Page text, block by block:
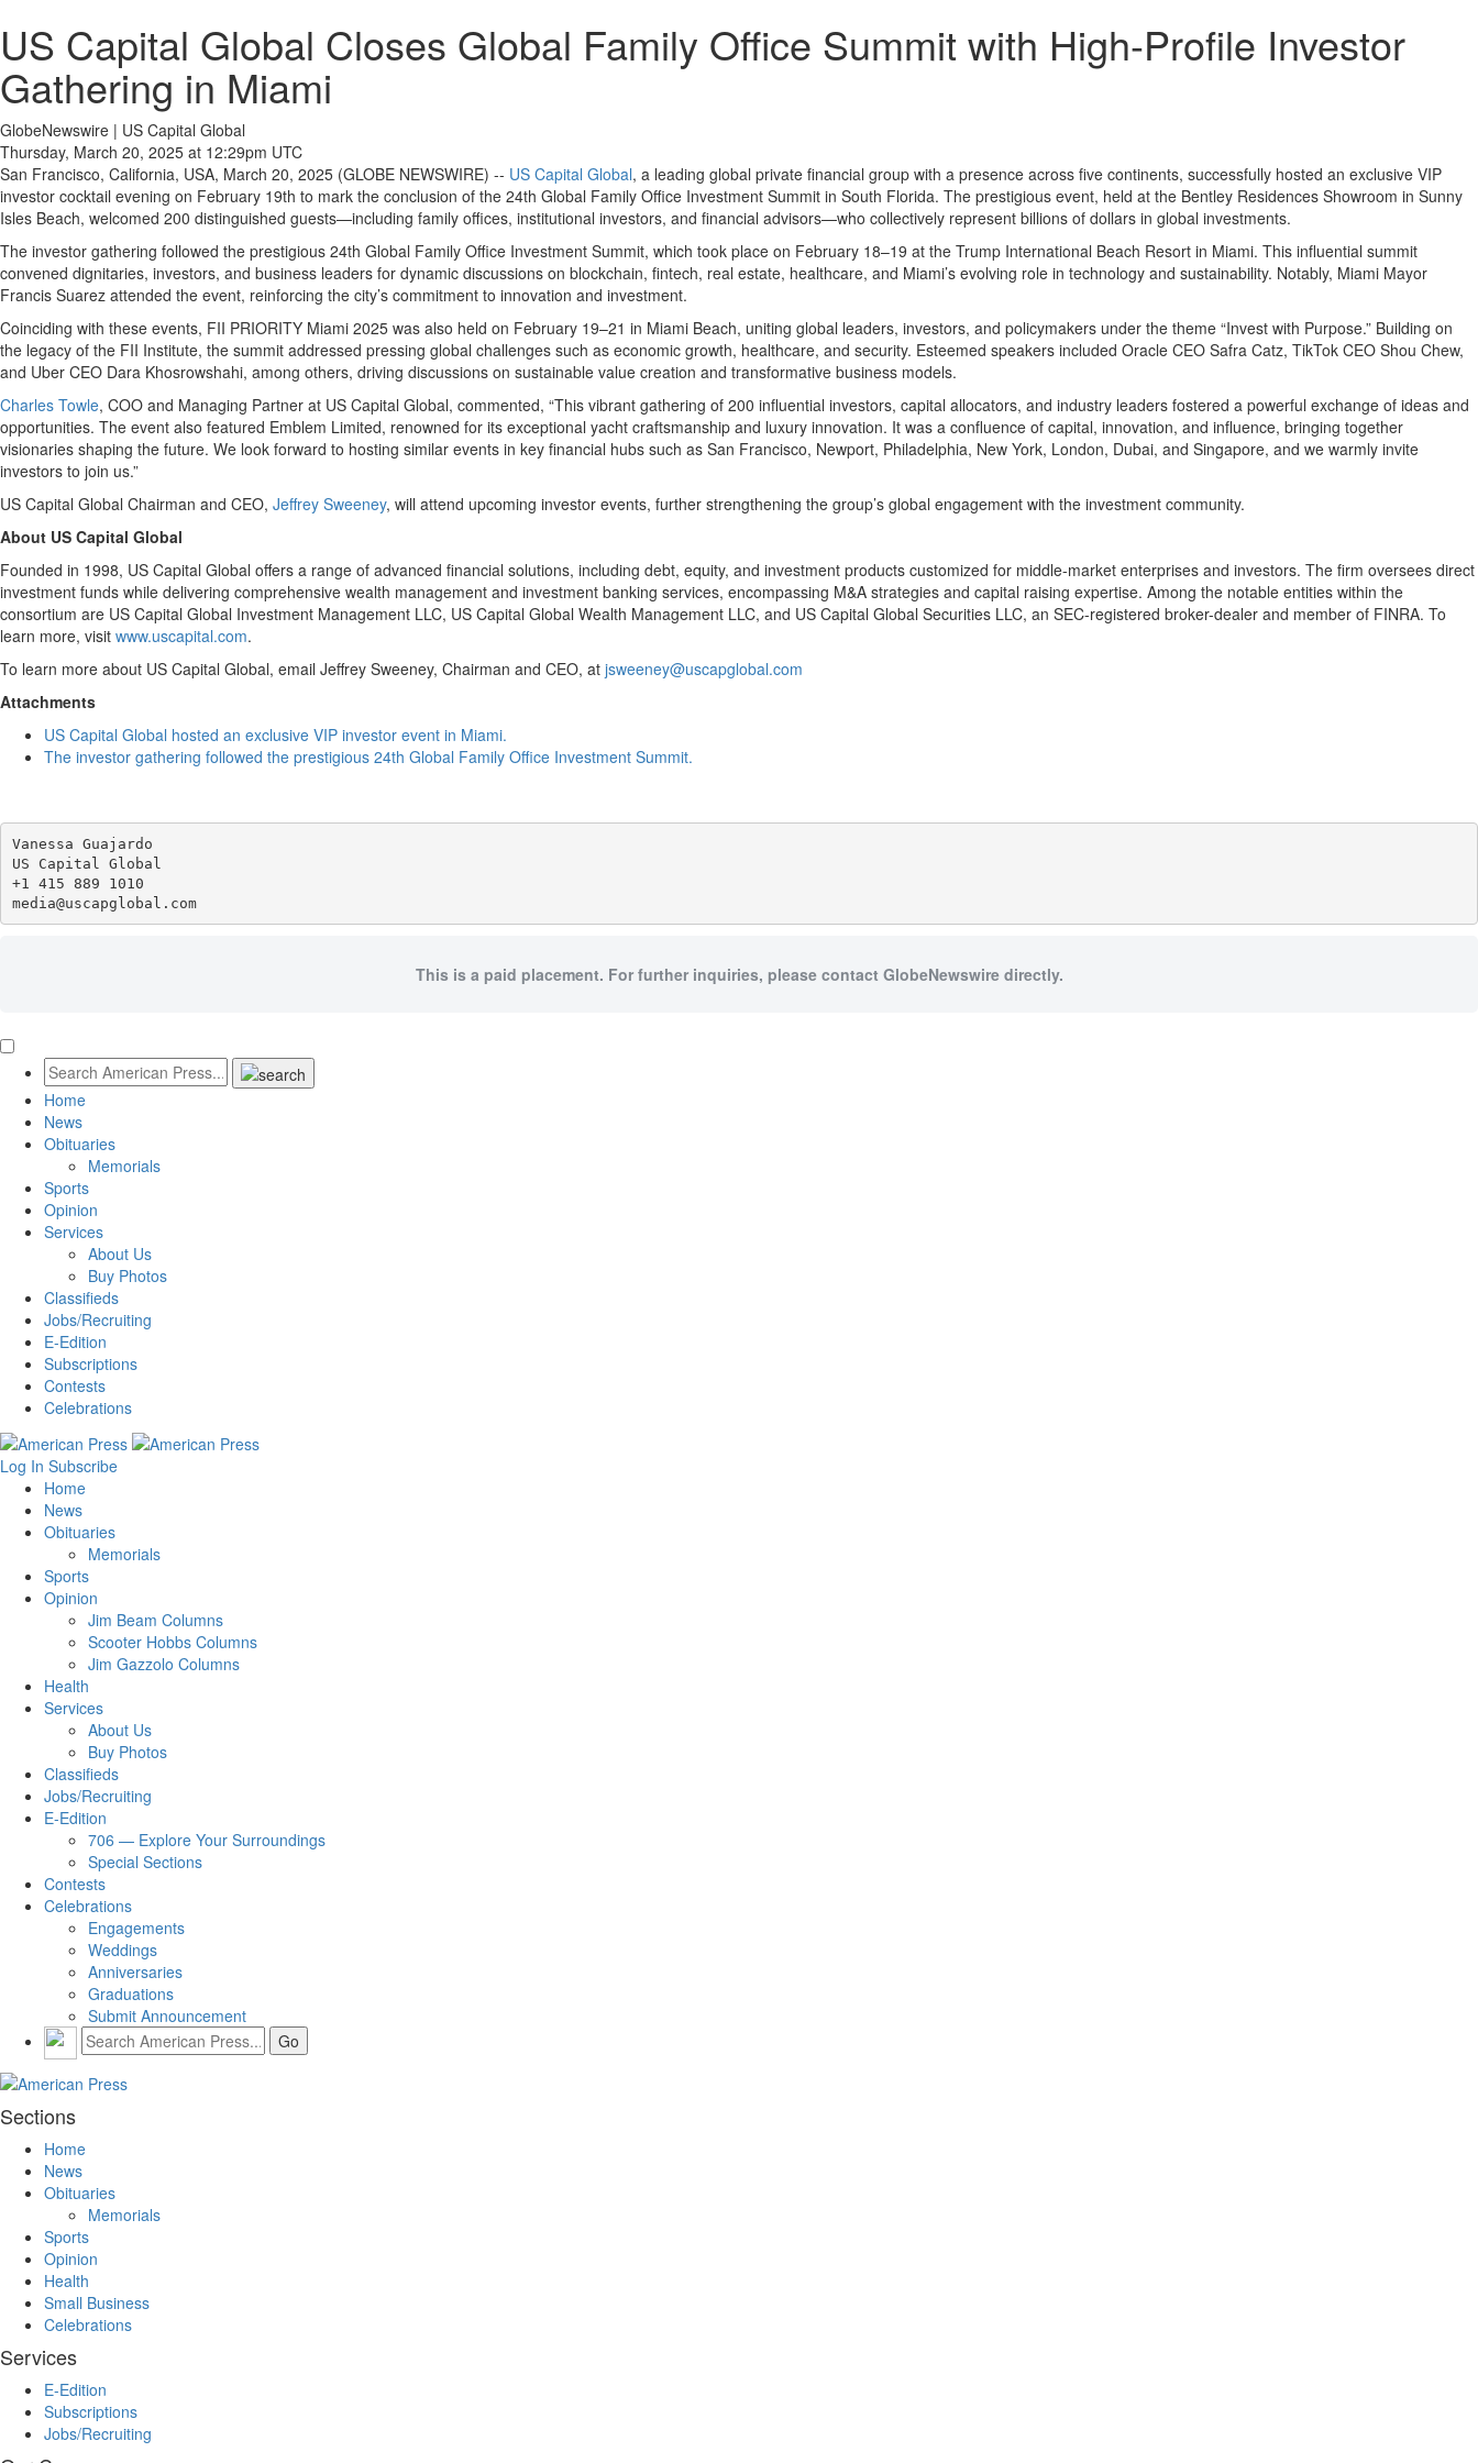
US Capital Global Closes Global Family Office Summit with High-Profile Investor
Gathering in Miami
GlobeNewswire | US Capital Global
Thursday, March 20, 2025 at 12:29pm UTC
San Francisco, California, USA, March 20, 2025 (GLOBE NEWSWIRE) -- US Capital Global, a leading global private financial group with a presence across five continents, successfully hosted an exclusive VIP
investor cocktail evening on February 19th to mark the conclusion of the 24th Global Family Office Investment Summit in South Florida. The prestigious event, held at the Bentley Residences Showroom in Sunny
Isles Beach, welcomed 200 distinguished guests—including family offices, institutional investors, and financial advisors—who collectively represent billions of dollars in global investments.
The investor gathering followed the prestigious 24th Global Family Office Investment Summit, which took place on February 18–19 at the Trump International Beach Resort in Miami. This influential summit
convened dignitaries, investors, and business leaders for dynamic discussions on blockchain, fintech, real estate, healthcare, and Miami’s evolving role in technology and sustainability. Notably, Miami Mayor
Francis Suarez attended the event, reinforcing the city’s commitment to innovation and investment.
Coinciding with these events, FII PRIORITY Miami 2025 was also held on February 19–21 in Miami Beach, uniting global leaders, investors, and policymakers under the theme “Invest with Purpose.” Building on
the legacy of the FII Institute, the summit addressed pressing global challenges such as economic growth, healthcare, and security. Esteemed speakers included Oracle CEO Safra Catz, TikTok CEO Shou Chew,
and Uber CEO Dara Khosrowshahi, among others, driving discussions on sustainable value creation and transformative business models.
Charles Towle, COO and Managing Partner at US Capital Global, commented, “This vibrant gathering of 200 influential investors, capital allocators, and industry leaders fostered a powerful exchange of ideas and
opportunities. The event also featured Emblem Limited, renowned for its exceptional yacht craftsmanship and luxury innovation. It was a confluence of capital, innovation, and influence, bringing together
visionaries shaping the future. We look forward to hosting similar events in key financial hubs such as San Francisco, Newport, Philadelphia, New York, London, Dubai, and Singapore, and we warmly invite
investors to join us.”
US Capital Global Chairman and CEO, Jeffrey Sweeney, will attend upcoming investor events, further strengthening the group’s global engagement with the investment community.
About US Capital Global
Founded in 1998, US Capital Global offers a range of advanced financial solutions, including debt, equity, and investment products customized for middle-market enterprises and investors. The firm oversees direct
investment funds while delivering comprehensive wealth management and investment banking services, encompassing M&A strategies and capital raising expertise. Among the notable entities within the
consortium are US Capital Global Investment Management LLC, US Capital Global Wealth Management LLC, and US Capital Global Securities LLC, an SEC-registered broker-dealer and member of FINRA. To
learn more, visit www.uscapital.com.
To learn more about US Capital Global, email Jeffrey Sweeney, Chairman and CEO, at jsweeney@uscapglobal.com
Attachments
US Capital Global hosted an exclusive VIP investor event in Miami.
The investor gathering followed the prestigious 24th Global Family Office Investment Summit.
Vanessa Guajardo
US Capital Global
+1 415 889 1010
media@uscapglobal.com
This is a paid placement. For further inquiries, please contact GlobeNewswire directly.
Home
News
Obituaries
Memorials
Sports
Opinion
Services
About Us
Buy Photos
Classifieds
Jobs/Recruiting
E-Edition
Subscriptions
Contests
Celebrations
Log In Subscribe
Home
News
Obituaries
Memorials
Sports
Opinion
Jim Beam Columns
Scooter Hobbs Columns
Jim Gazzolo Columns
Health
Services
About Us
Buy Photos
Classifieds
Jobs/Recruiting
E-Edition
706 — Explore Your Surroundings
Special Sections
Contests
Celebrations
Engagements
Weddings
Anniversaries
Graduations
Submit Announcement
Sections
Home
News
Obituaries
Memorials
Sports
Opinion
Health
Small Business
Celebrations
Services
E-Edition
Subscriptions
Jobs/Recruiting